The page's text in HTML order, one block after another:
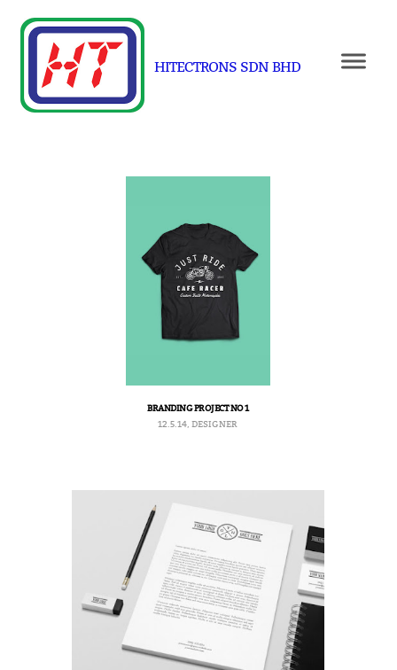
HITECTRONS SDN BHD
BRANDING PROJECT NO 1
12.5.14, DESIGNER